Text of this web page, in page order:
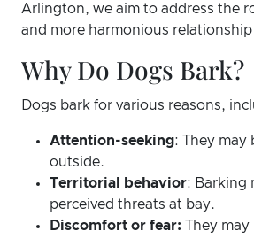
Arlington, we aim to address the
and more harmonious
Why Do Dogs Bark?
Dogs bark for various reasons,
Attention-seeking: They may
outside.
Territorial behavior: Barking
perceived threats at bay.
Discomfort or fear: They